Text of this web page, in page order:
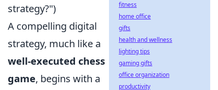
strategy?")
A compelling digital
strategy, much like a
well-executed chess
game, begins with a
fitness
home office
gifts
health and wellness
lighting tips
gaming gifts
office organization
productivity